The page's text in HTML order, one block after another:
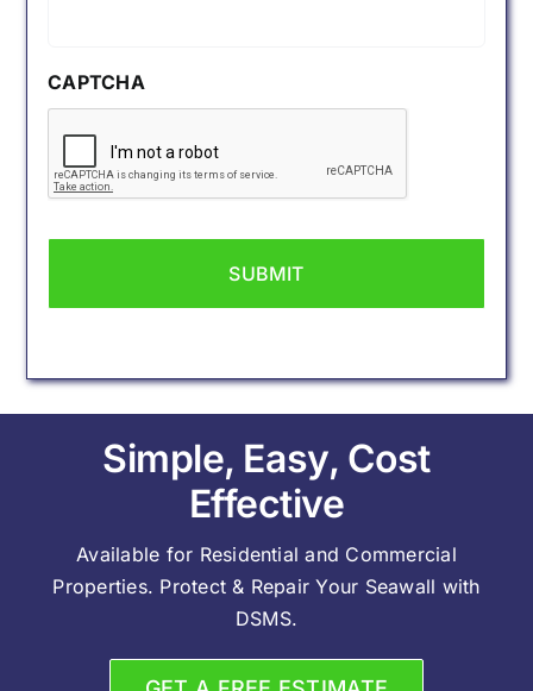
CAPTCHA
Simple, Easy, Cost
Effective
Available for Residential and Commercial
Properties. Protect & Repair Your Seawall with
DSMS.